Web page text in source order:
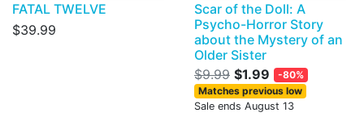
FATAL TWELVE
$39.99
Scar of the Doll: A
Psycho-Horror Story
about the Mystery of an
Older Sister
$9.99 $1.99
-80%
Matches previous low
Sale ends August 13